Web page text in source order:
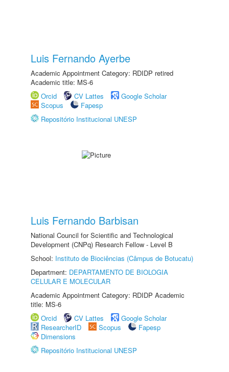
Luis Fernando Ayerbe
Academic Appointment Category: RDIDP retired
Academic title: MS-6
Orcid
CV Lattes
Google Scholar
Scopus
Fapesp
Repositório Institucional UNESP
Luis Fernando Barbisan
National Council for Scientific and Technological
Development (CNPq) Research Fellow - Level B
School: Instituto de Biociências (Câmpus de Botucatu)
Department: DEPARTAMENTO DE BIOLOGIA
CELULAR E MOLECULAR
Academic Appointment Category: RDIDP Academic
title: MS-6
Orcid
CV Lattes
Google Scholar
ResearcherID
Scopus
Fapesp
Dimensions
Repositório Institucional UNESP